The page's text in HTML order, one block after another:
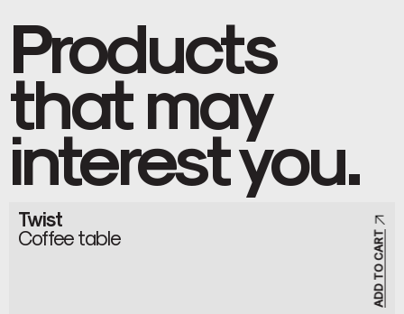
Products
that may
interest you.
ADD TO CART
Twist
Coffee table